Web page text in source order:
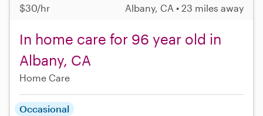
$30/hr Albany, CA • 23 miles away
In home care for 96 year old in
Albany, CA
Home Care
Occasional